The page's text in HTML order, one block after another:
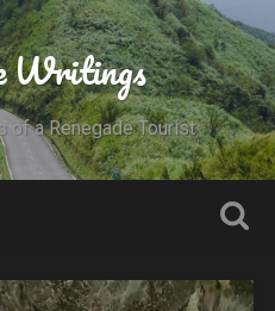
Writings
of a Renegade Tourist